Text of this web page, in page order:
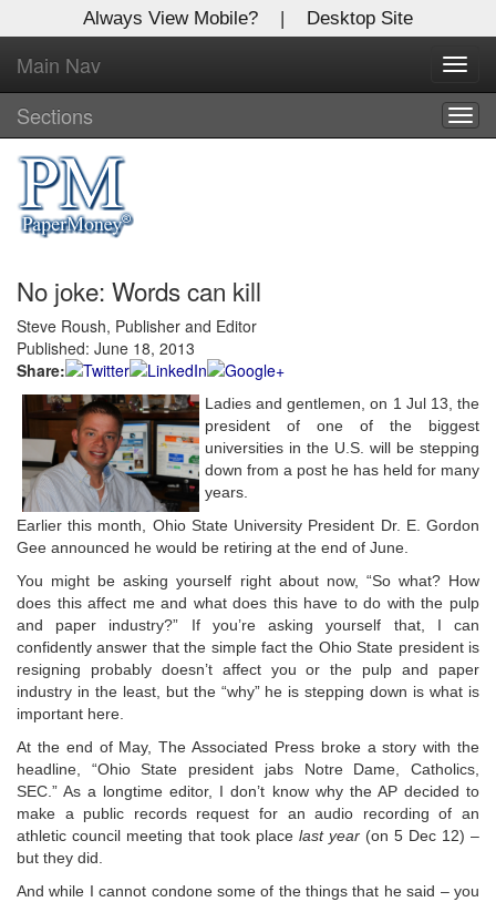
Always View Mobile? | Desktop Site
Main Nav
Sections
No joke: Words can kill
Steve Roush, Publisher and Editor
Published: June 18, 2013
Share:
Ladies and gentlemen, on 1 Jul 13, the
president of one of the biggest
universities in the U.S. will be stepping
down from a post he has held for many
years.
Earlier this month, Ohio State University President Dr. E. Gordon
Gee announced he would be retiring at the end of June.
You might be asking yourself right about now, “So what? How
does this affect me and what does this have to do with the pulp
and paper industry?” If you’re asking yourself that, I can
confidently answer that the simple fact the Ohio State president is
resigning probably doesn’t affect you or the pulp and paper
industry in the least, but the “why” he is stepping down is what is
important here.
At the end of May, The Associated Press broke a story with the
headline, “Ohio State president jabs Notre Dame, Catholics,
SEC.” As a longtime editor, I don’t know why the AP decided to
make a public records request for an audio recording of an
athletic council meeting that took place last year (on 5 Dec 12) –
but they did.
And while I cannot condone some of the things that he said – you
X
Log In to
Global Paper Money
Welcome to the site. Please login.
Username/Email:
Password:
Login
Not a Member?
Clickhere to register!
Forgot your username or password?